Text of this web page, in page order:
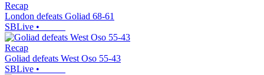
Recap
London defeats Goliad 68-61
SBLive •
Recap
Goliad defeats West Oso 55-43
SBLive •